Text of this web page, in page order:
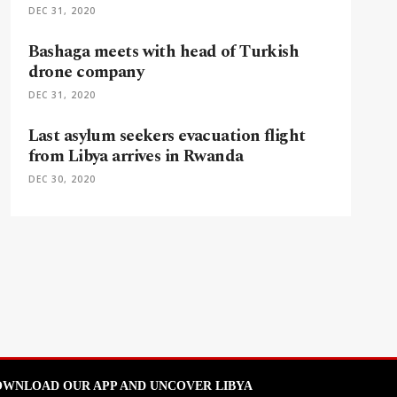
DEC 31, 2020
Bashaga meets with head of Turkish
drone company
DEC 31, 2020
Last asylum seekers evacuation flight
from Libya arrives in Rwanda
DEC 30, 2020
OUR APP AND UNCOVER LIBYA